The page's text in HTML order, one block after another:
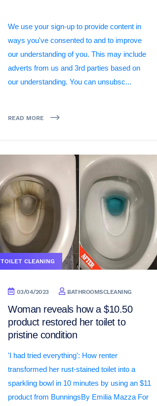
We use your sign-up to provide content in
ways you've consented to and to improve
our understanding of you. This may include
adverts from us and 3rd parties based on
our understanding. You can unsubsc...
READ MORE
TOILET CLEANING
03/04/2023 BATHROOMSCLEANING
Woman reveals how a $10.50
product restored her toilet to
pristine condition
'I had tried everything': How renter
transformed her rust-stained toilet into a
sparkling bowl in 10 minutes by using an $11
product from BunningsBy Emilia Mazza For